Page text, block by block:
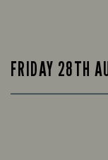
FRIDAY 28TH